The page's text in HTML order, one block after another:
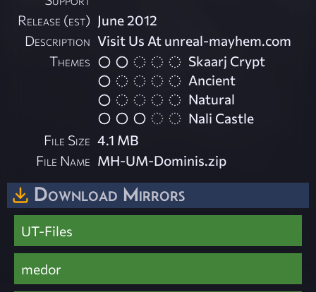
Release (est) June 2012
Description Visit Us At unreal-mayhem.com
Themes
Skaarj Crypt
Ancient
Natural
Nali Castle
File Size 4.1 MB
File Name MH-UM-Dominis.zip
Download Mirrors
UT-Files
medor